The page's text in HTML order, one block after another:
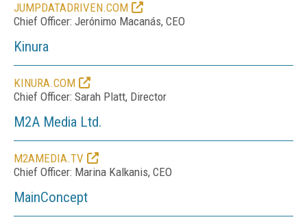
JUMPDATADRIVEN.COM
Chief Officer: Jerónimo Macanás, CEO
Kinura
KINURA.COM
Chief Officer: Sarah Platt, Director
M2A Media Ltd.
M2AMEDIA.TV
Chief Officer: Marina Kalkanis, CEO
MainConcept